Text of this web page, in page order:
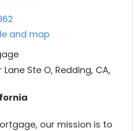
and map
Ste O, Redding, CA,
our mission is to